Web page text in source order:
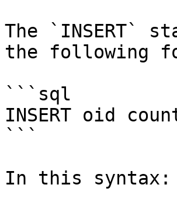
The `INSERT`
the following
```sql
INSERT oid
```
In this syntax: